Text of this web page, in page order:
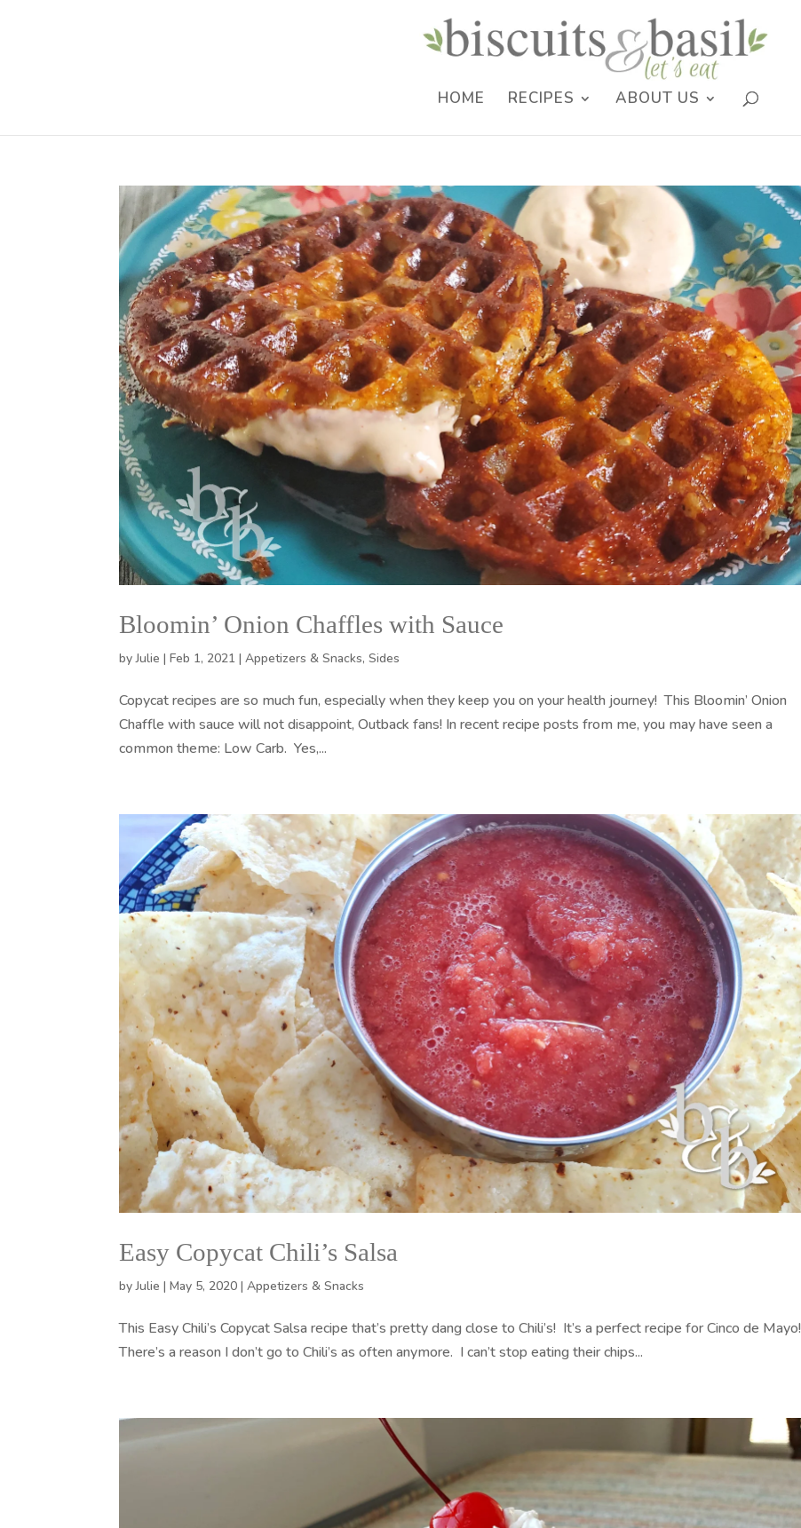
HOME RECIPES ABOUT US
Bloomin’ Onion Chaffles with Sauce
byJulie |Feb 1, 2021 |Appetizers & Snacks,Sides
Copycat recipes are so much fun, especially when they keep you on your health journey! This Bloomin’ Onion
Chaffle with sauce will not disappoint, Outback fans! In recent recipe posts from me, you may have seen a
common theme: Low Carb. Yes,...
Easy Copycat Chili’s Salsa
byJulie |May 5, 2020 |Appetizers & Snacks
This Easy Chili’s Copycat Salsa recipe that’s pretty dang close to Chili’s! It’s a perfect recipe for Cinco de Mayo!
There’s a reason I don’t go to Chili’s as often anymore. I can’t stop eating their chips...